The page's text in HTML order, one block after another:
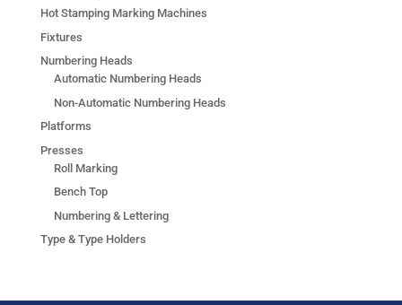
Hot Stamping Marking Machines
Fixtures
Numbering Heads
Automatic Numbering Heads
Non-Automatic Numbering Heads
Platforms
Presses
Roll Marking
Bench Top
Numbering & Lettering
Type & Type Holders